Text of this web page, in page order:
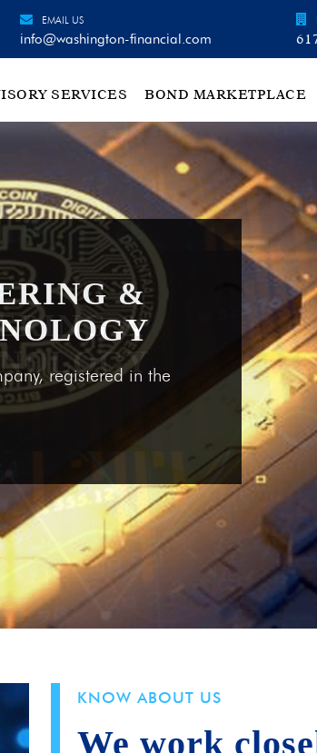
EMAIL US
info@washington-financial.com
SERVICES BOND MARKETPLACE
&
registered in the
KNOW ABOUT US
We work